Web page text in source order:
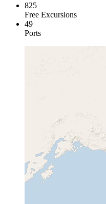
825
Free Excursions
49
Ports